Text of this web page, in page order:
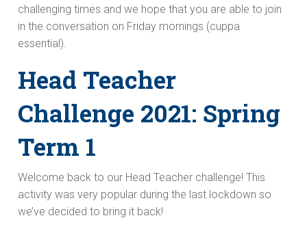
challenging times and we hope that you are able to join
in the conversation on Friday mornings (cuppa
essential).
Head Teacher
Challenge 2021: Spring
Term 1
Welcome back to our Head Teacher challenge! This
activity was very popular during the last lockdown so
we’ve decided to bring it back!